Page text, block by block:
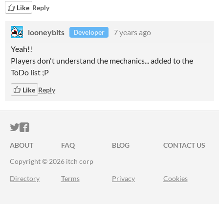
Like Reply
looneybits Developer
7 years ago
Yeah!!
Players don't understand the mechanics... added to the
ToDo list ;P
Like Reply
ITCH.IO ON TWITTER
ITCH.IO ON FACEBOOK
ABOUT FAQ BLOG
CONTACT US
Copyright © 2026 itch corp
Directory Terms Privacy Cookies